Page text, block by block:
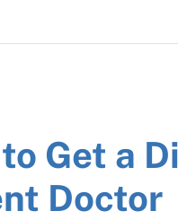
Get a
Doctor